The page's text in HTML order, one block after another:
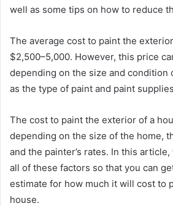
well as some tips on how to reduce
The average cost to paint the
$2,500–5,000. However, this price
depending on the size and condition
as the type of paint and paint
The cost to paint the exterior of a
depending on the size of the home,
and the painter’s rates. In this
all of these factors so that you can
estimate for how much it will cost to
house.